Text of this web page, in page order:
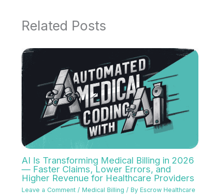
Related Posts
AI Is Transforming Medical Billing in 2026
— Faster Claims, Lower Errors, and
Higher Revenue for Healthcare Providers
Leave a Comment /Medical Billing / ByEscrow Healthcare